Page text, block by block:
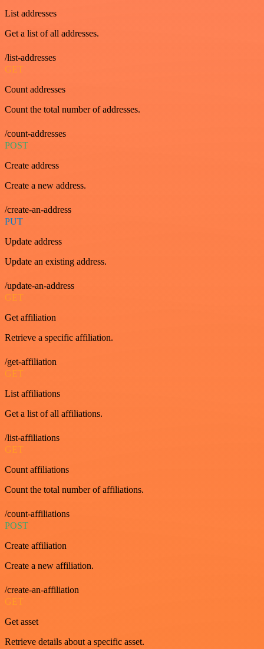
List addresses
Get a list of all addresses.
/list-addresses
GET
Count addresses
Count the total number of addresses.
/count-addresses
POST
Create address
Create a new address.
/create-an-address
PUT
Update address
Update an existing address.
/update-an-address
GET
Get affiliation
Retrieve a specific affiliation.
/get-affiliation
GET
List affiliations
Get a list of all affiliations.
/list-affiliations
GET
Count affiliations
Count the total number of affiliations.
/count-affiliations
POST
Create affiliation
Create a new affiliation.
/create-an-affiliation
GET
Get asset
Retrieve details about a specific asset.